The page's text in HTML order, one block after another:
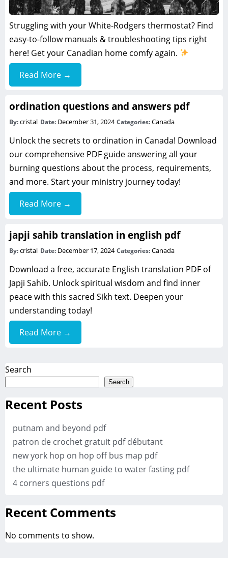
Struggling with your White-Rodgers thermostat? Find
easy-to-follow manuals & troubleshooting tips right
here! Get your Canadian home comfy again.
Read More →
ordination questions and answers pdf
By:cristal Date: December 31, 2024Categories:Canada
Unlock the secrets to ordination in Canada! Download
our comprehensive PDF guide answering all your
burning questions about the process, requirements,
and more. Start your ministry journey today!
Read More →
japji sahib translation in english pdf
By:cristal Date: December 17, 2024Categories:Canada
Download a free, accurate English translation PDF of
Japji Sahib. Unlock spiritual wisdom and find inner
peace with this sacred Sikh text. Deepen your
understanding today!
Read More →
Search
Search
Recent Posts
putnam and beyond pdf
patron de crochet gratuit pdf débutant
new york hop on hop off bus map pdf
the ultimate human guide to water fasting pdf
4 corners questions pdf
Recent Comments
No comments to show.